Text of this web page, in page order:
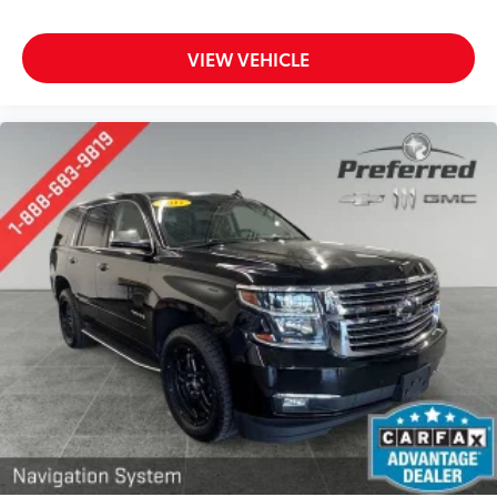
8-way driver seat - Comfort that conforms to you!
It doesn't matter how long your drive is; if you
aren't comfortable while you're behind the wheel,
finding the perfect position is easy, so you can sit
back, (or up, or a little forward), relax and enjoy
the journey.
Dual zone front climate controls - comfort is on
your side. They’re too hot, so you change the temp
and now…. you’re too cold. Stop the wild
temperature swings inside the cabin with dual
zone front climate controls. The driver and front
passenger can set their individual preference so no
one has to settle for the unhappy medium. Find
your own comfort zone with dual zone front
climate controls.
Rear head restraints : Fixed rear head restraints
Second-row seats fixed or removable: Fixed
second-row seats
Third-row head restraints
: Fixed third-row head
VIEW VEHICLE